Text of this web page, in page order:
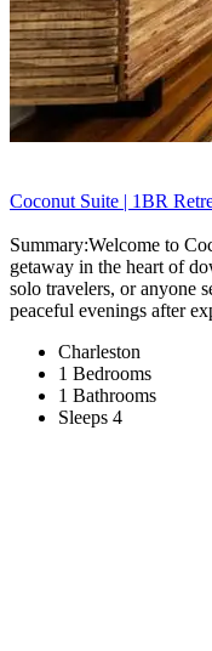
Coconut Suite | 1BR
Summary:Welcome to
getaway in the heart of
solo travelers, or anyone
peaceful evenings after
Charleston
1 Bedrooms
1 Bathrooms
Sleeps 4